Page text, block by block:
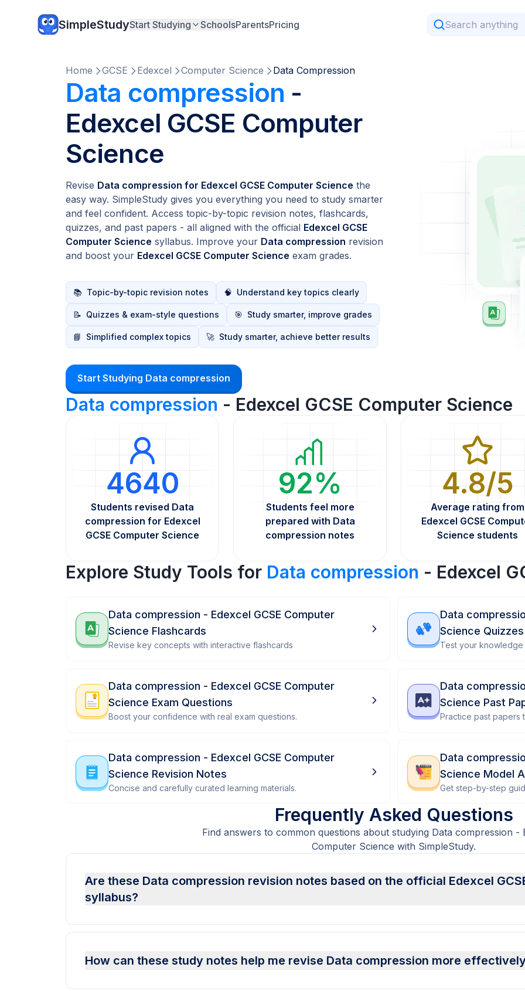
SimpleStudyStart Studying SchoolsParentsPricing
Home GCSE Edexcel Computer Science Data Compression
Data compression -
Edexcel GCSE Computer
Science
Revise Data compression for Edexcel GCSE Computer Science the
easy way. SimpleStudy gives you everything you need to study smarter
and feel confident. Access topic-by-topic revision notes, flashcards,
quizzes, and past papers - all aligned with the official Edexcel GCSE
Computer Science syllabus. Improve your Data compression revision
and boost your Edexcel GCSE Computer Science exam grades.
📚 Topic-by-topic revision notes 🧠 Understand key topics clearly
📝 Quizzes & exam-style questions 🎯 Study smarter, improve grades
📘 Simplified complex topics 🚀 Study smarter, achieve better results
Start Studying Data compression
Data compression - Edexcel GCSE Computer Science
4640
Students revised Data
compression for Edexcel
GCSE Computer Science
92%
Students feel more
prepared with Data
compression notes
4.8/5
Average rating from
Edexcel GCSE
Science students
Explore Study Tools for Data compression - Edexcel
Data compression - Edexcel GCSE Computer
Science Flashcards
Revise key concepts with interactive flashcards
Data
Science Quizzes
Test your
Data compression - Edexcel GCSE Computer
Science Exam Questions
Boost your confidence with real exam questions.
Data
Science Past
Practice past papers
Data compression - Edexcel GCSE Computer
Science Revision Notes
Concise and carefully curated learning materials.
Data
Science Model
Get step-by-step
Frequently Asked Questions
Find answers to common questions about studying Data compression -
Computer Science with SimpleStudy.
Are these Data compression revision notes based on the official Edexcel
syllabus?
How can these study notes help me revise Data compression more